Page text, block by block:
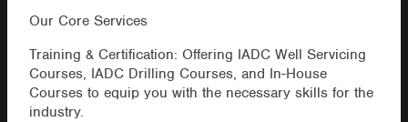
Our Core Services
Training & Certification: Offering IADC Well Servicing
Courses, IADC Drilling Courses, and In-House
Courses to equip you with the necessary skills for the
industry.